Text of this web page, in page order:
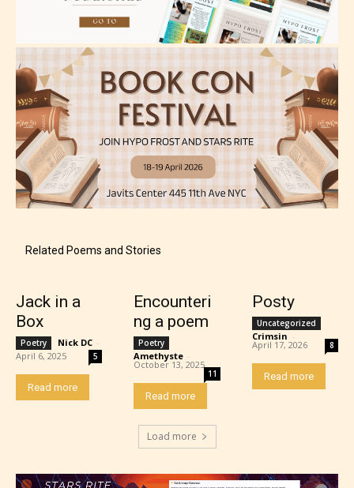
Content generally suitable for teens 13 years and
older. May contain mild violence, suggestive
themes, and / or infrequent use of strong language.
and / or use of strong language.
Adult (18+)
Related Poems and Stories
Jack in a
Box
Poetry Nick DC -
April 6, 2025
5
Read more
Encounteri
ng a poem
Poetry
Amethyste -
October 13, 2025
11
Read more
Posty
Uncategorized
Crimsin -
April 17, 2026 8
Read more
Load more